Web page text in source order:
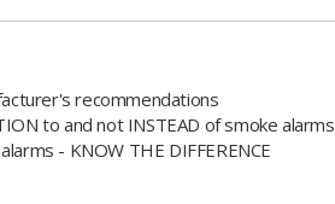
recommendations
to and not INSTEAD of smoke alarms
- KNOW THE DIFFERENCE